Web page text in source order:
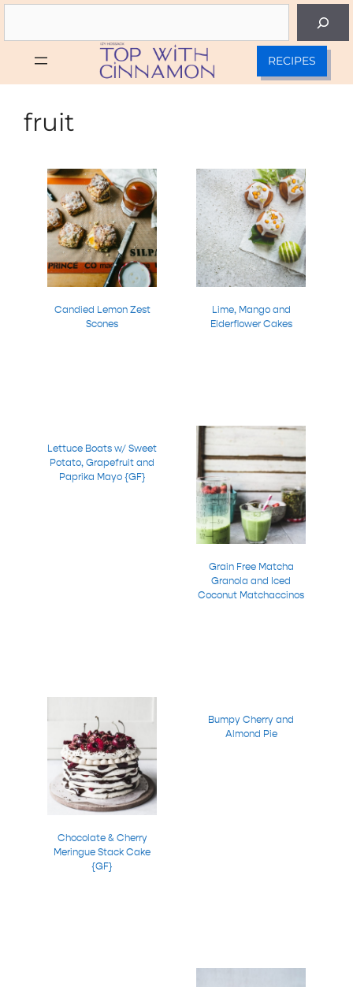
Skip
RECIPES
fruit
Candied Lemon Zest
Scones
Lime, Mango and
Elderflower Cakes
Lettuce Boats w/ Sweet
Potato, Grapefruit and
Paprika Mayo {GF}
Grain Free Matcha
Granola and Iced
Coconut Matchaccinos
Chocolate & Cherry
Meringue Stack Cake
{GF}
Bumpy Cherry and
Almond Pie